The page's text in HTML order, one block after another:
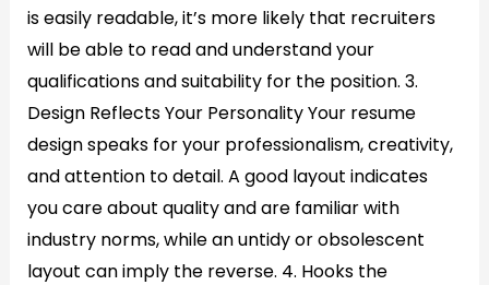
is easily readable, it’s more likely that recruiters
will be able to read and understand your
qualifications and suitability for the position. 3.
Design Reflects Your Personality Your resume
design speaks for your professionalism, creativity,
and attention to detail. A good layout indicates
you care about quality and are familiar with
industry norms, while an untidy or obsolescent
layout can imply the reverse. 4. Hooks the